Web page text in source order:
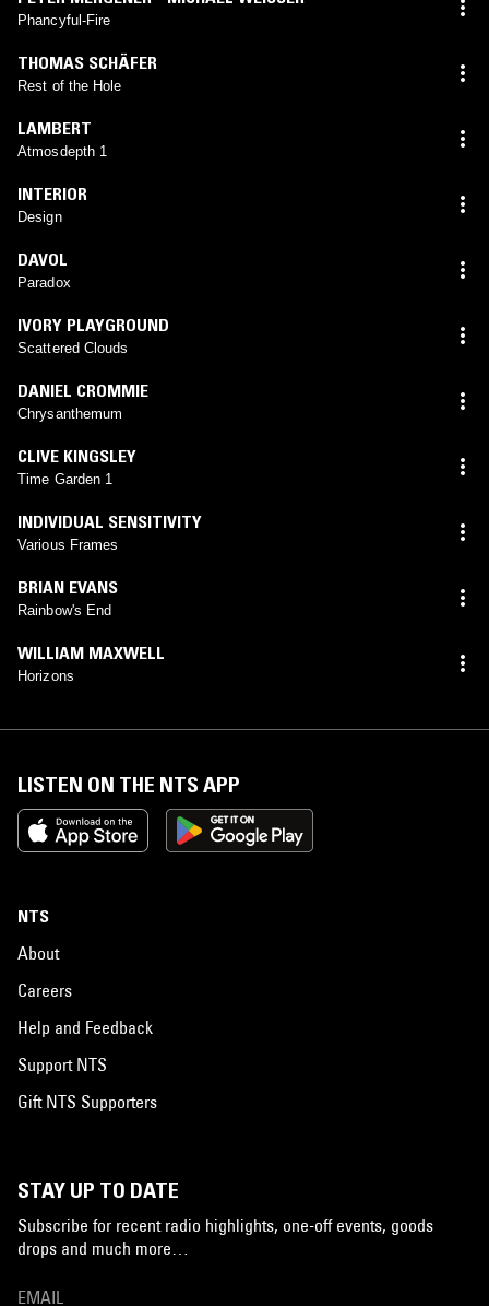
Phancyful-Fire
THOMAS SCHÄFER
Rest of the Hole
LAMBERT
Atmosdepth 1
INTERIOR
Design
DAVOL
Paradox
IVORY PLAYGROUND
Scattered Clouds
DANIEL CROMMIE
Chrysanthemum
CLIVE KINGSLEY
Time Garden 1
INDIVIDUAL SENSITIVITY
Various Frames
BRIAN EVANS
Rainbow's End
WILLIAM MAXWELL
Horizons
LISTEN ON THE NTS APP
NTS
About
Careers
Help and Feedback
Support NTS
Gift NTS Supporters
STAY UP TO DATE
Subscribe for recent radio highlights, one-off events, goods
drops and much more…